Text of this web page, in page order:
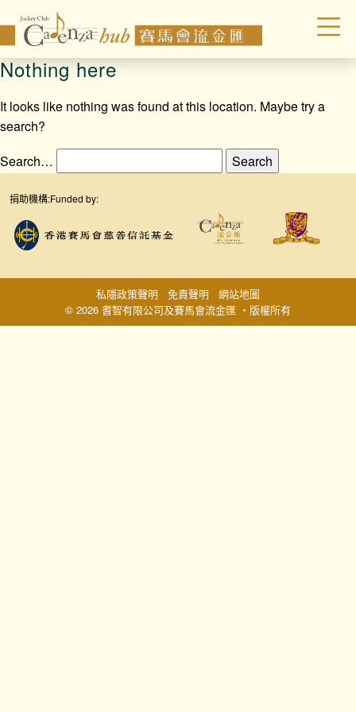
Nothing here
It looks like nothing was found at this location. Maybe try a
search?
Search…
捐助機構:Funded by:
© 2026 耆智有限公司及賽馬會流金匯 ‧版權所有
私隱政策聲明 免責聲明 網站地圖